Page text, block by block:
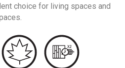
choice for living spaces and